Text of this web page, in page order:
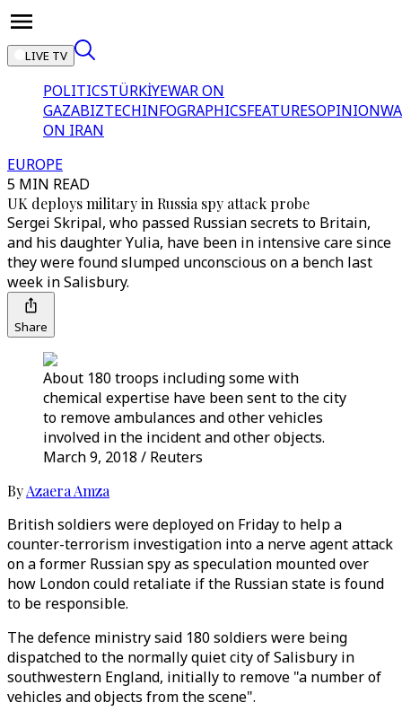
LIVE TV
POLITICSTÜRKİYEWAR ON
GAZABIZTECHINFOGRAPHICSFEATURESOPINION
ON IRAN
EUROPE
5 MIN READ
UK deploys military in Russia spy attack probe
Sergei Skripal, who passed Russian secrets to Britain,
and his daughter Yulia, have been in intensive care since
they were found slumped unconscious on a bench last
week in Salisbury.
Share
About 180 troops including some with
chemical expertise have been sent to the city
to remove ambulances and other vehicles
involved in the incident and other objects.
March 9, 2018 / Reuters
ByAzaera Amza
British soldiers were deployed on Friday to help a
counter-terrorism investigation into a nerve agent attack
on a former Russian spy as speculation mounted over
how London could retaliate if the Russian state is found
to be responsible.
The defence ministry said 180 soldiers were being
dispatched to the normally quiet city of Salisbury in
southwestern England, initially to remove "a number of
vehicles and objects from the scene".